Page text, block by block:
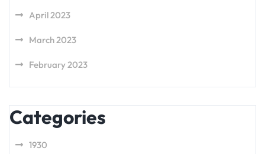
April 2023
March 2023
February 2023
Categories
1930